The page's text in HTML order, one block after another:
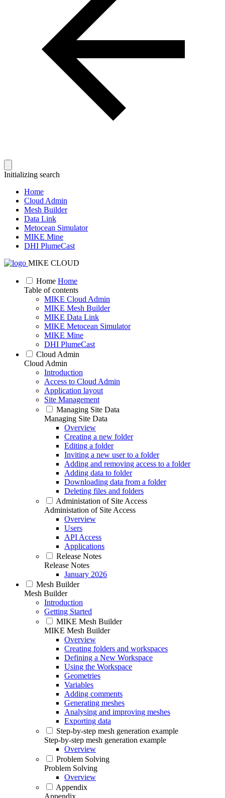
Initializing search
Home
Cloud Admin
Mesh Builder
Data Link
Metocean Simulator
MIKE Mine
DHI PlumeCast
MIKE CLOUD
Home Home
Table of contents
MIKE Cloud Admin
MIKE Mesh Builder
MIKE Data Link
MIKE Metocean Simulator
MIKE Mine
DHI PlumeCast
Cloud Admin
Cloud Admin
Introduction
Access to Cloud Admin
Application layout
Site Management
Managing Site Data
Managing Site Data
Overview
Creating a new folder
Editing a folder
Inviting a new user to a folder
Adding and removing access to a folder
Adding data to folder
Downloading data from a folder
Deleting files and folders
Administation of Site Access
Administation of Site Access
Overview
Users
API Access
Applications
Release Notes
Release Notes
January 2026
Mesh Builder
Mesh Builder
Introduction
Getting Started
MIKE Mesh Builder
MIKE Mesh Builder
Overview
Creating folders and workspaces
Defining a New Workspace
Using the Workspace
Geometries
Variables
Adding comments
Generating meshes
Analysing and improving meshes
Exporting data
Step-by-step mesh generation example
Step-by-step mesh generation example
Overview
Problem Solving
Problem Solving
Overview
Appendix
Appendix